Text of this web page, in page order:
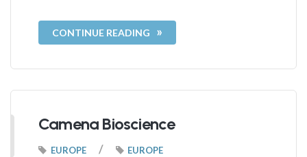
CONTINUE READING
Camena Bioscience
EUROPE / EUROPE